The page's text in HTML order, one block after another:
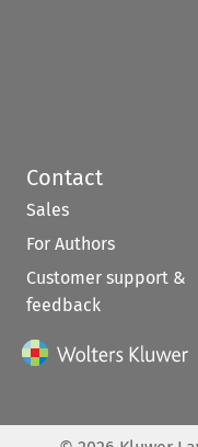
Contact
Sales
For Authors
Customer support &
feedback